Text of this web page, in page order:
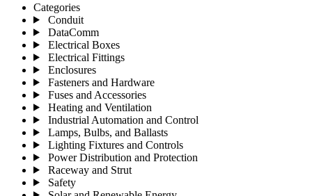
Categories
Conduit
DataComm
Electrical Boxes
Electrical Fittings
Enclosures
Fasteners and Hardware
Fuses and Accessories
Heating and Ventilation
Industrial Automation and Control
Lamps, Bulbs, and Ballasts
Lighting Fixtures and Controls
Power Distribution and Protection
Raceway and Strut
Safety